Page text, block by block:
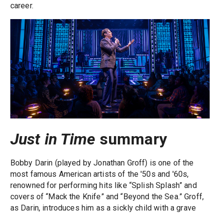
career.
Just in Time summary
Bobby Darin (played by Jonathan Groff) is one of the
most famous American artists of the '50s and '60s,
renowned for performing hits like “Splish Splash” and
covers of “Mack the Knife” and “Beyond the Sea.” Groff,
as Darin, introduces him as a sickly child with a grave